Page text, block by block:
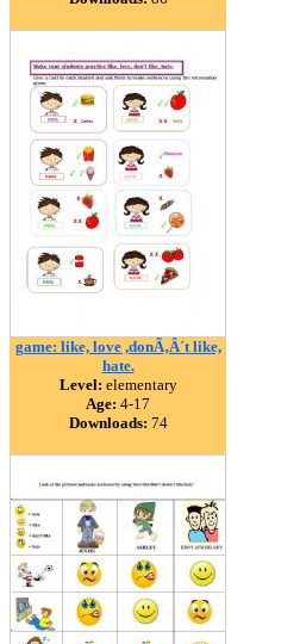
game: like, love ,donÃ‚Â´t like,
hate.
Level: elementary
Age: 4-17
Downloads: 74